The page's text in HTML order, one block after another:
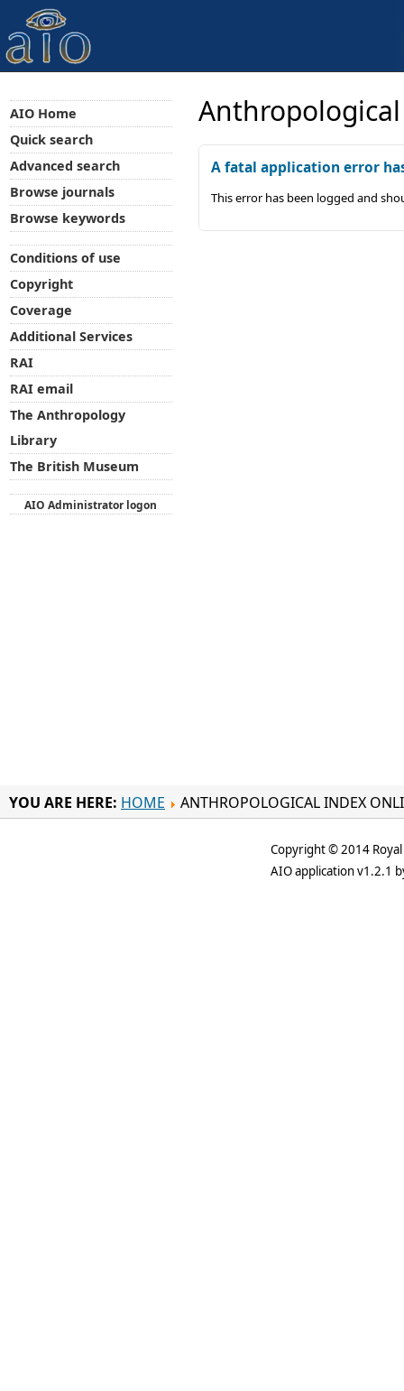
A fatal application error
This error has been logged and
AIO Home
Quick search
Advanced search
Browse journals
Browse keywords
Conditions of use
Copyright
Coverage
Additional Services
RAI
RAI email
The Anthropology
Library
The British Museum
AIO Administrator logon
YOU ARE HERE: HOME ANTHROPOLOGICAL INDEX
Copyright © 2014
AIO application v1.2.1